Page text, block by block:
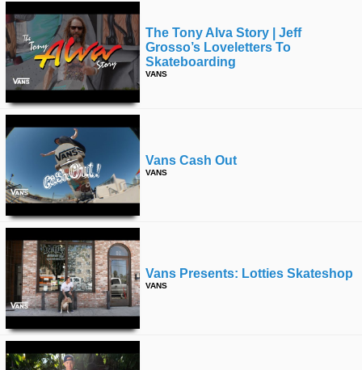
The Tony Alva Story | Jeff
Grosso’s Loveletters To
Skateboarding
VANS
Vans Cash Out
VANS
Vans Presents: Lotties Skateshop
VANS